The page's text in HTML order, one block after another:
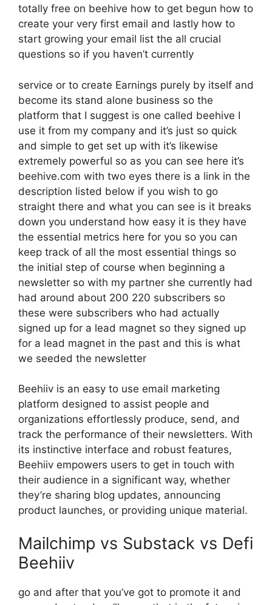
totally free on beehive how to get begun how to
create your very first email and lastly how to
start growing your email list the all crucial
questions so if you haven’t currently
service or to create Earnings purely by itself and
become its stand alone business so the
platform that I suggest is one called beehive I
use it from my company and it’s just so quick
and simple to get set up with it’s likewise
extremely powerful so as you can see here it’s
beehive.com with two eyes there is a link in the
description listed below if you wish to go
straight there and what you can see is it breaks
down you understand how easy it is they have
the essential metrics here for you so you can
keep track of all the most essential things so
the initial step of course when beginning a
newsletter so with my partner she currently had
had around about 200 220 subscribers so
these were subscribers who had actually
signed up for a lead magnet so they signed up
for a lead magnet in the past and this is what
we seeded the newsletter
Beehiiv is an easy to use email marketing
platform designed to assist people and
organizations effortlessly produce, send, and
track the performance of their newsletters. With
its instinctive interface and robust features,
Beehiiv empowers users to get in touch with
their audience in a significant way, whether
they’re sharing blog updates, announcing
product launches, or providing unique material.
Mailchimp vs Substack vs Defi
Beehiiv
go and after that you’ve got to promote it and